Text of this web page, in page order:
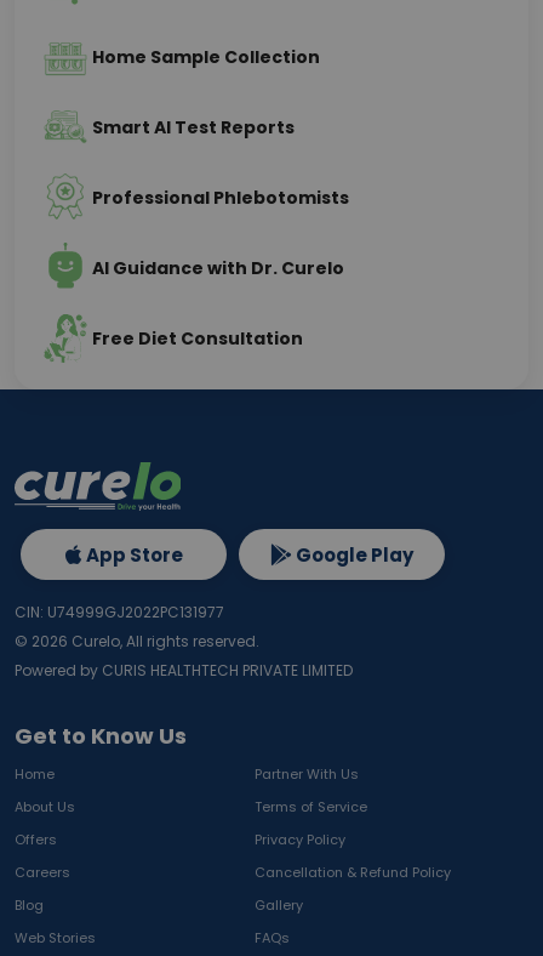
Home Sample Collection
Smart AI Test Reports
Professional Phlebotomists
AI Guidance with Dr. Curelo
Free Diet Consultation
Get to Know Us
Home
Partner With Us
About Us
Terms of Service
Offers
Privacy Policy
Careers
Cancellation & Refund Policy
Blog
Gallery
Web Stories
FAQs
App Store Google Play
CIN: U74999GJ2022PC131977
© 2026 Curelo, All rights reserved.
Powered by CURIS HEALTHTECH PRIVATE LIMITED